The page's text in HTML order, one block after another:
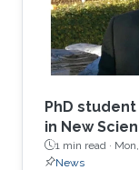
PhD
in New
1 min read ·
News